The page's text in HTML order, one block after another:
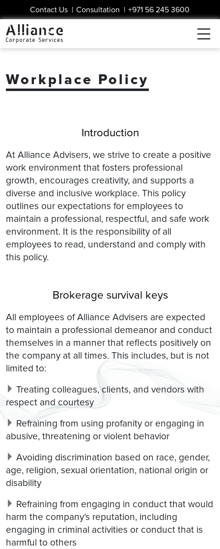
Contact Us | Consultation | +971 56 245 3600
Workplace Policy
Introduction
At Alliance Advisers, we strive to create a positive
work environment that fosters professional
growth, encourages creativity, and supports a
diverse and inclusive workplace. This policy
outlines our expectations for employees to
maintain a professional, respectful, and safe work
environment. It is the responsibility of all
employees to read, understand and comply with
this policy.
Brokerage survival keys
All employees of Alliance Advisers are expected
to maintain a professional demeanor and conduct
themselves in a manner that reflects positively on
the company at all times. This includes, but is not
limited to:
Treating colleagues, clients, and vendors with
respect and courtesy
Refraining from using profanity or engaging in
abusive, threatening or violent behavior
Avoiding discrimination based on race, gender,
age, religion, sexual orientation, national origin or
disability
Refraining from engaging in conduct that would
harm the company’s reputation, including
engaging in criminal activities or conduct that is
harmful to others